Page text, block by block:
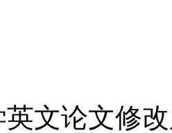
文论文修